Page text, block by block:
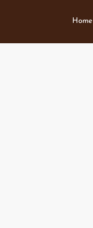
Home